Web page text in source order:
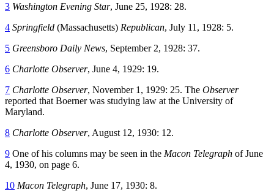
3 Washington Evening Star, June 25, 1928: 28.
4 Springfield (Massachusetts) Republican, July 11, 1928: 5.
5 Greensboro Daily News, September 2, 1928: 37.
6 Charlotte Observer, June 4, 1929: 19.
7 Charlotte Observer, November 1, 1929: 25. The Observer
reported that Boerner was studying law at the University of
Maryland.
8 Charlotte Observer, August 12, 1930: 12.
9 One of his columns may be seen in the Macon Telegraph of June
4, 1930, on page 6.
10 Macon Telegraph, June 17, 1930: 8.